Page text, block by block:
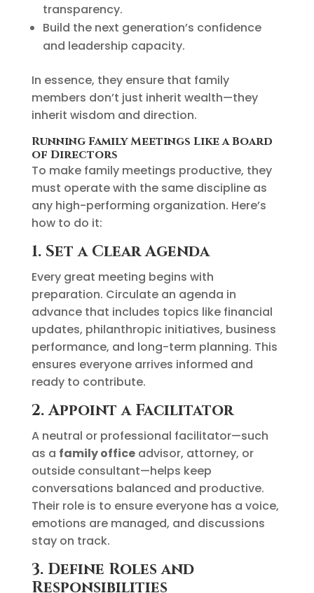
transparency.
Build the next generation’s confidence
and leadership capacity.
In essence, they ensure that family
members don’t just inherit wealth—they
inherit wisdom and direction.
Running Family Meetings Like a Board
of Directors
To make family meetings productive, they
must operate with the same discipline as
any high-performing organization. Here’s
how to do it:
1. Set a Clear Agenda
Every great meeting begins with
preparation. Circulate an agenda in
advance that includes topics like financial
updates, philanthropic initiatives, business
performance, and long-term planning. This
ensures everyone arrives informed and
ready to contribute.
2. Appoint a Facilitator
A neutral or professional facilitator—such
as a family officeadvisor, attorney, or
outside consultant—helps keep
conversations balanced and productive.
Their role is to ensure everyone has a voice,
emotions are managed, and discussions
stay on track.
3. Define Roles and
Responsibilities